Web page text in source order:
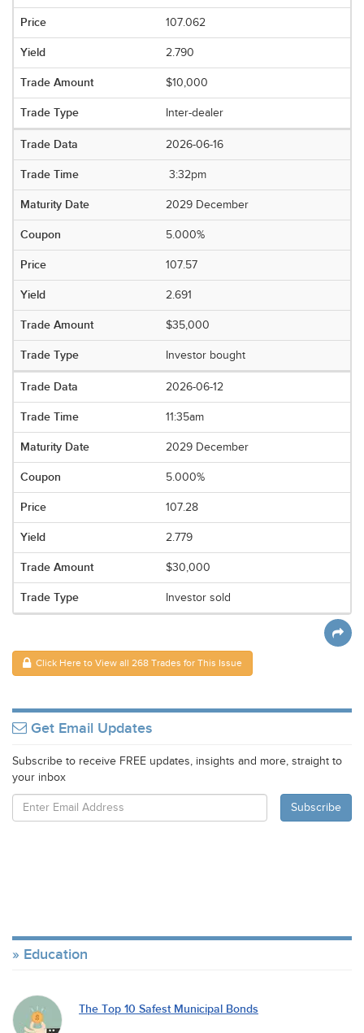
107.062
2.790
$10,000
Inter-dealer
2026-06-16
3:32pm
2029 December
5.000%
107.57
2.691
$35,000
Investor bought
2026-06-12
11:35am
2029 December
5.000%
107.28
2.779
$30,000
Investor sold
Click Here to View all 268 Trades for This Issue
Get Email Updates
Subscribe to receive FREE updates, insights and more, straight to
your inbox
Education
The Top 10 Safest Municipal Bonds